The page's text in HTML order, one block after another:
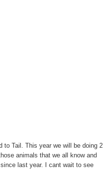
to Tail. This year we will be doing 2
animals that we all know and
last year. I cant wait to see